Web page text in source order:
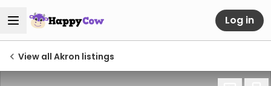
Log in
View all Akron listings